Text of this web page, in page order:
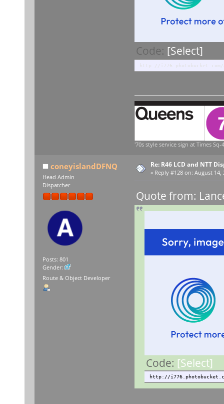
Code: [Select]
http://i776.photobucket.com/
'70s style service sign at Times Sq-
coneyislandDFNQ
Head Admin
Dispatcher
Posts: 801
Gender:
Route & Object Developer
Re: R46 LCD and NTT
« Reply #128 on: August 14,
Quote from:
Code: [Select]
http://